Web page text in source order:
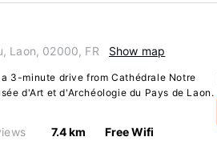
Laon, 02000, FR Show map
3-minute drive from Cathédrale Notre
d'Art et d'Archéologie du Pays de Laon.
7.4 km Free Wifi